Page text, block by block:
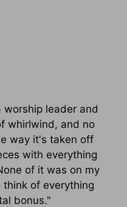
worship leader and
whirlwind, and no
way it's taken off
with everything
of it was on my
of everything
bonus."